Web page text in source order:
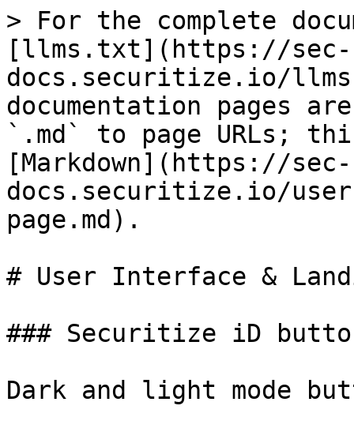
> For the complete
[llms.txt](https://sec-
docs.securitize.io/
documentation pages
`.md` to page URLs;
[Markdown](https://
docs.securitize.io/
page.md).
# User Interface &
### Securitize iD
Dark and light mode